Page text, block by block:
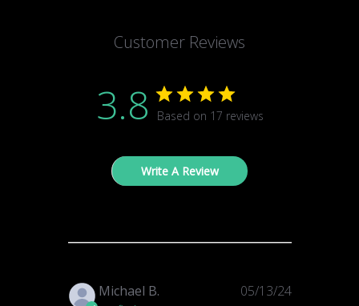
Customer Reviews
3.8 Based on 17 reviews
Write A Review
Michael B.
Published
05/13/24